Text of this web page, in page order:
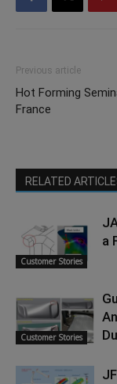
Previous article
Hot Forming
France
RELATED
Customer Stories
a
Customer Stories